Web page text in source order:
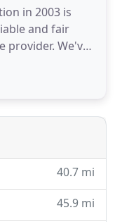
in 2003 is
and fair
provider. We've
how to "think
your home or
commissioning
40.7 mi
45.9 mi